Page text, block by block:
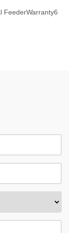
FeederWarranty6